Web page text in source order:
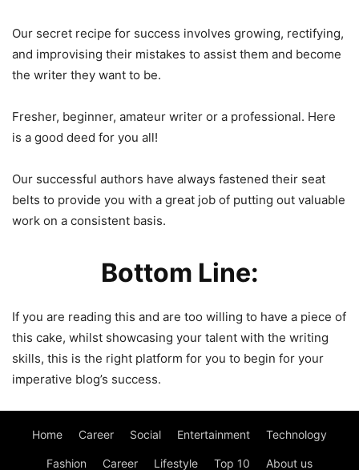
Our secret recipe for success involves growing, rectifying,
and improvising their mistakes to assist them and become
the writer they want to be.
Fresher, beginner, amateur writer or a professional. Here
is a good deed for you all!
Our successful authors have always fastened their seat
belts to provide you with a great job of putting out valuable
work on a consistent basis.
Bottom Line:
If you are reading this and are too willing to have a piece of
this cake, whilst showcasing your talent with the writing
skills, this is the right platform for you to begin for your
imperative blog’s success.
Home Career Social Entertainment Technology
Fashion Career Lifestyle Top 10 About us